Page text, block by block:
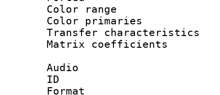
Color
Color
Transfer
Matrix
Audio
ID
Format